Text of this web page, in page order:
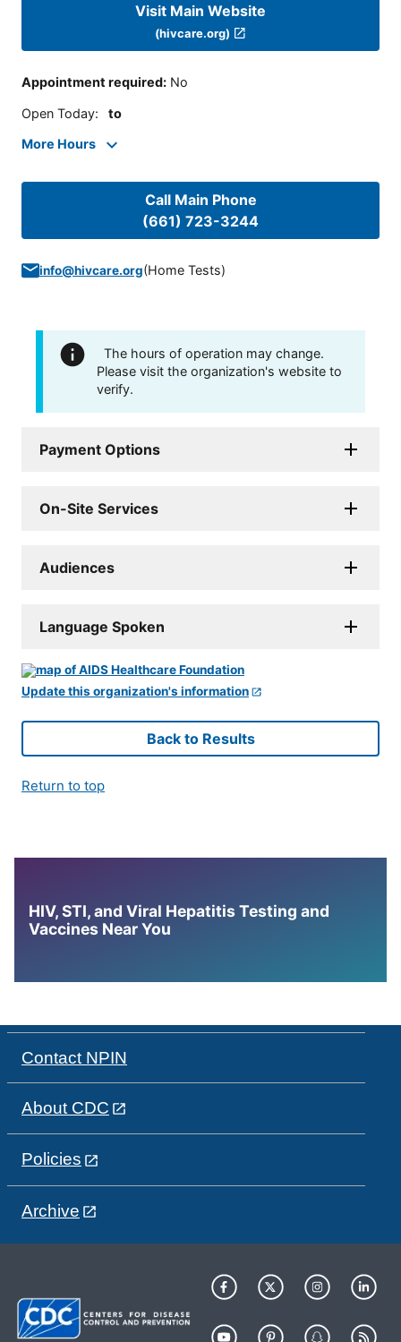
Visit Main Website
(hivcare.org)
Appointment required: No
Open Today: to
More Hours
Call Main Phone
(661) 723-3244
info@hivcare.org(Home Tests)
The hours of operation may change.
Please visit the organization's website to
verify.
Payment Options
On-Site Services
Audiences
Language Spoken
Update this organization's information
Back to Results
Return to top
HIV, STI, and Viral Hepatitis Testing and
Vaccines Near You
Contact NPIN
About CDC
Policies
Archive